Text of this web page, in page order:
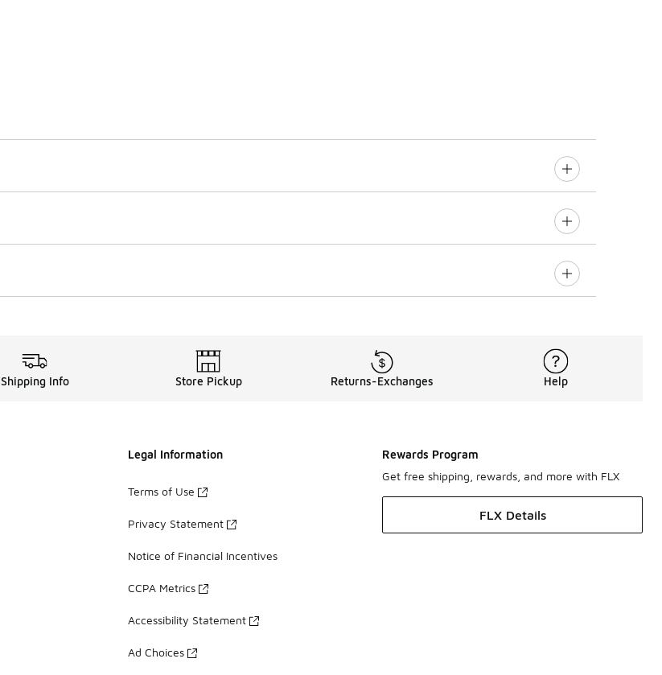
Shipping Info Store Pickup Returns-Exchanges Help
Legal Information
Terms of Use
Privacy Statement
Notice of Financial Incentives
CCPA Metrics
Accessibility Statement
Ad Choices
Rewards Program
Get free shipping, rewards, and more with FLX
FLX Details